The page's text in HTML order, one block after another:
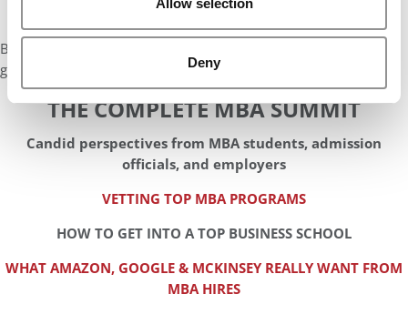
Deny
But right now where we are, I think it’s all about information
gathering and preparing for the tests.
THE COMPLETE MBA SUMMIT
Candid perspectives from MBA students, admission
officials, and employers
VETTING TOP MBA PROGRAMS
HOW TO GET INTO A TOP BUSINESS SCHOOL
WHAT AMAZON, GOOGLE & MCKINSEY REALLY WANT FROM
MBA HIRES